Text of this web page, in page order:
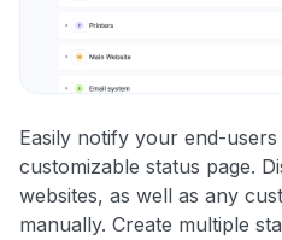
Easily notify your end-
customizable status page.
websites, as well as any
manually. Create multiple